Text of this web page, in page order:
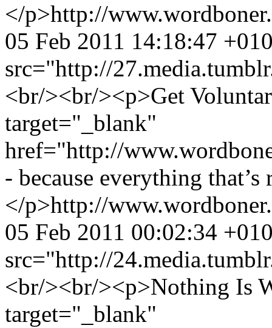
</p>http://
05 Feb 2011 14:18:47
src="http://
<br/><br/><p>Get
target="_blank"
href="http://
- because everything
</p>http://
05 Feb 2011 00:02:34
src="http://
<br/><br/><p>Nothing Is
target="_blank"